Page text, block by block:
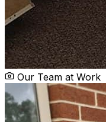
Our Team at Work